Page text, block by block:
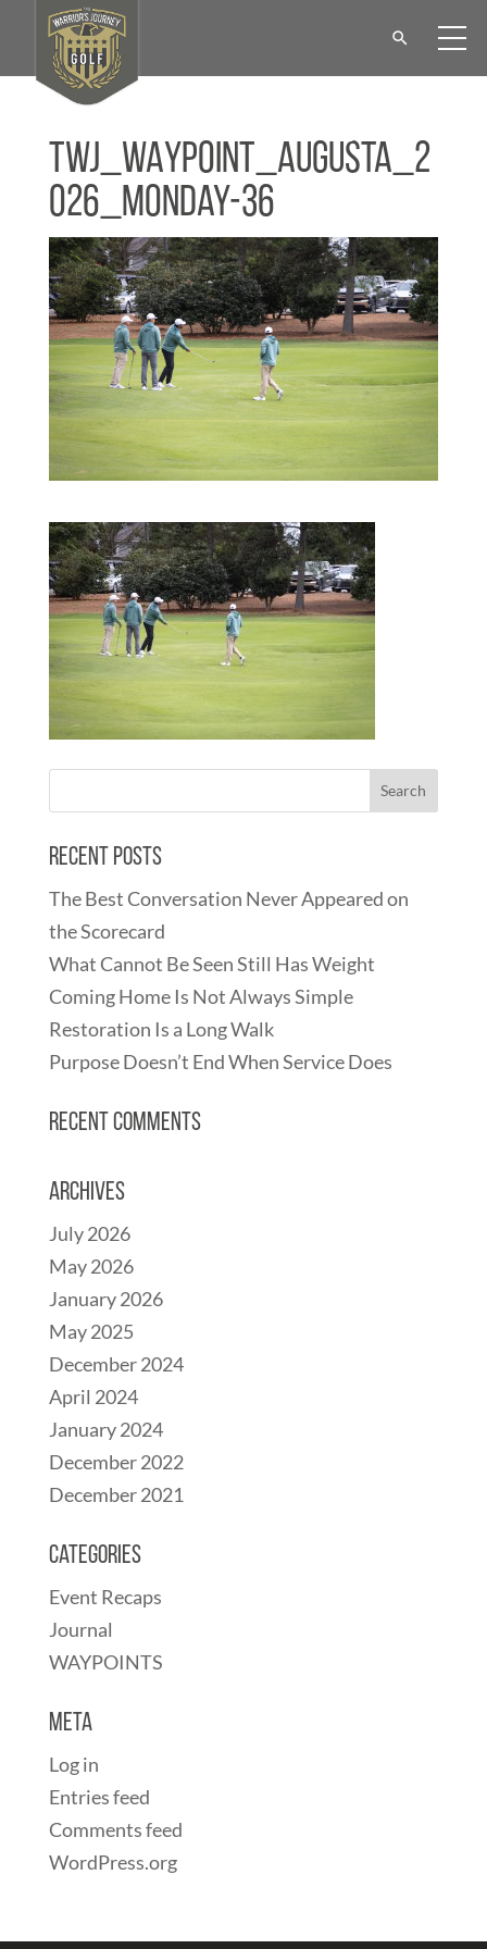
TWJ_WAYPOINT_Augusta_2
026_Monday-36
Recent Posts
The Best Conversation Never Appeared on
the Scorecard
What Cannot Be Seen Still Has Weight
Coming Home Is Not Always Simple
Restoration Is a Long Walk
Purpose Doesn’t End When Service Does
Recent Comments
Archives
July 2026
May 2026
January 2026
May 2025
December 2024
April 2024
January 2024
December 2022
December 2021
Categories
Event Recaps
Journal
WAYPOINTS
Meta
Log in
Entries feed
Comments feed
WordPress.org